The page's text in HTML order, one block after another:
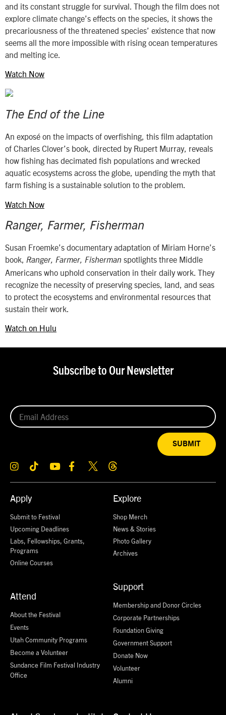
and its constant struggle for survival. Though the film does not
explore climate change’s effects on the species, it shows the
precariousness of the threatened species’ existence that now
seems all the more impossible with rising ocean temperatures
and melting ice.
Watch Now
The End of the Line
An exposé on the impacts of overfishing, this film adaptation
of Charles Clover’s book, directed by Rupert Murray, reveals
how fishing has decimated fish populations and wrecked
aquatic ecosystems across the globe, upending the myth that
farm fishing is a sustainable solution to the problem.
Watch Now
Ranger, Farmer, Fisherman
Susan Froemke’s documentary adaptation of Miriam Horne’s
book, Ranger, Farmer, Fisherman spotlights three Middle
Americans who uphold conservation in their daily work. They
recognize the necessity of preserving species, land, and seas
to protect the ecosystems and environmental resources that
sustain their work.
Watch on Hulu
Apply
Submit to Festival
Upcoming Deadlines
Labs, Fellowships, Grants,
Programs
Online Courses
Attend
About the Festival
Events
Utah Community Programs
Become a Volunteer
Sundance Film Festival Industry
Office
Explore
Shop Merch
News & Stories
Photo Gallery
Archives
Support
Membership and Donor Circles
Corporate Partnerships
Foundation Giving
Government Support
Donate Now
Volunteer
Alumni
Subscribe to Our Newsletter
SUBMIT